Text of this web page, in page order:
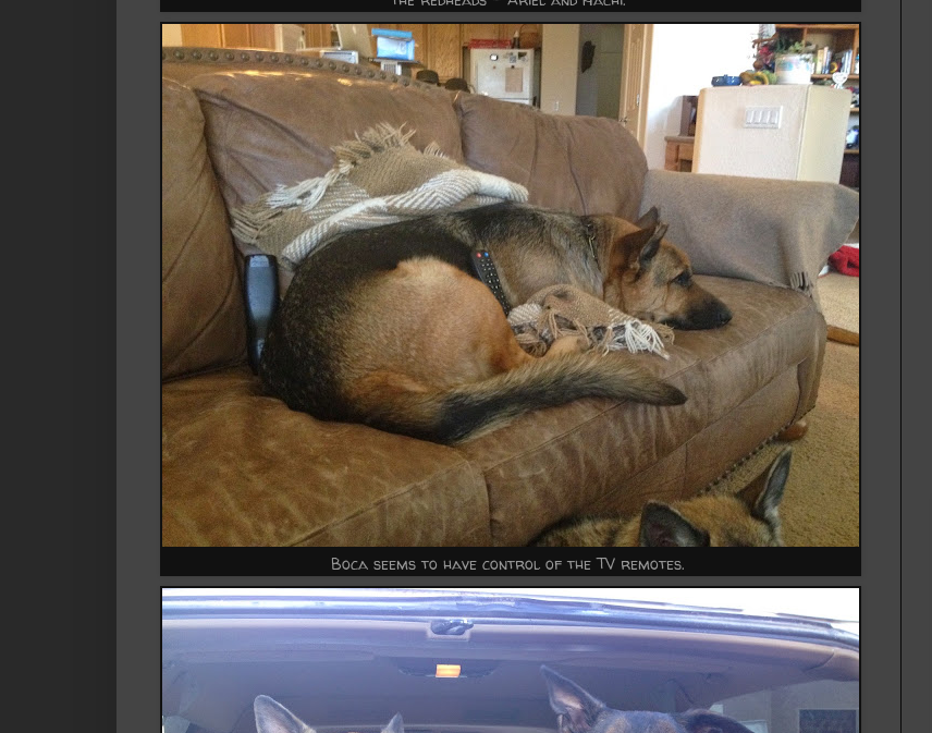
Boca seems to have control of the TV remotes.